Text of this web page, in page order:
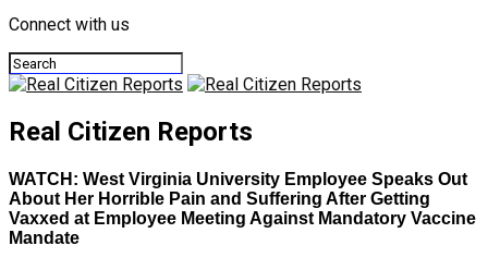
Connect with us
Real Citizen Reports
WATCH: West Virginia University Employee Speaks Out
About Her Horrible Pain and Suffering After Getting
Vaxxed at Employee Meeting Against Mandatory Vaccine
Mandate